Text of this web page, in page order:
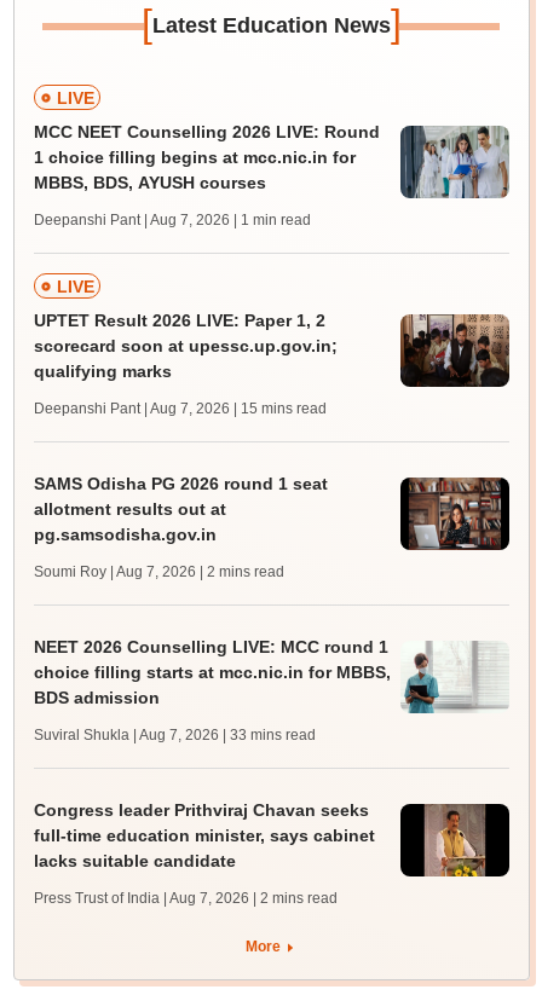
[Latest Education News]
LIVE
MCC NEET Counselling 2026 LIVE: Round
1 choice filling begins at mcc.nic.in for
MBBS, BDS, AYUSH courses
Deepanshi Pant | Aug 7, 2026 | 1 min read
LIVE
UPTET Result 2026 LIVE: Paper 1, 2
scorecard soon at upessc.up.gov.in;
qualifying marks
Deepanshi Pant | Aug 7, 2026 | 15 mins read
SAMS Odisha PG 2026 round 1 seat
allotment results out at
pg.samsodisha.gov.in
Soumi Roy | Aug 7, 2026 | 2 mins read
NEET 2026 Counselling LIVE: MCC round 1
choice filling starts at mcc.nic.in for MBBS,
BDS admission
Suviral Shukla | Aug 7, 2026 | 33 mins read
Congress leader Prithviraj Chavan seeks
full-time education minister, says cabinet
lacks suitable candidate
Press Trust of India | Aug 7, 2026 | 2 mins read
More